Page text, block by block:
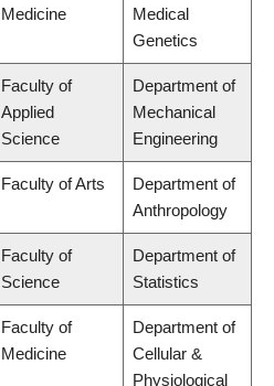
Medicine
Medical
Genetics
Faculty of
Applied
Science
Department of
Mechanical
Engineering
Faculty of Arts
Department of
Anthropology
Faculty of
Science
Department of
Statistics
Faculty of
Medicine
Department of
Cellular &
Physiological